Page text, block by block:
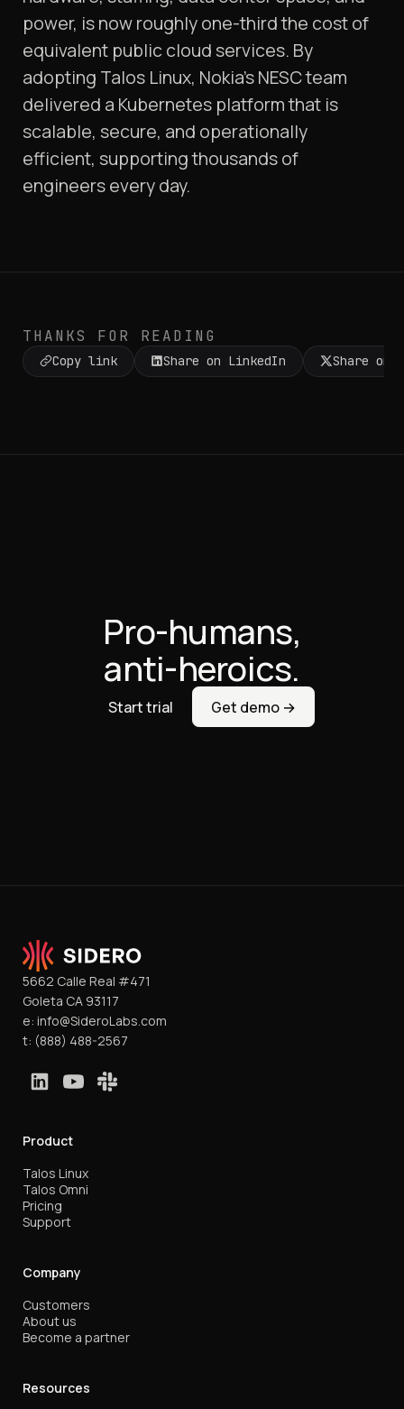
power, is now roughly one-third the cost of
equivalent public cloud services. By
adopting Talos Linux, Nokia’s NESC team
delivered a Kubernetes platform that is
scalable, secure, and operationally
efficient, supporting thousands of
engineers every day.
THANKS FOR READING
Copy link Share on LinkedIn Share on X
Pro-humans,
anti-heroics.
Start trial Get demo →
5662 Calle Real #471
Goleta CA 93117
e: info@SideroLabs.com
t: (888) 488-2567
Product
Talos Linux
Talos Omni
Pricing
Support
Company
Customers
About us
Become a partner
Resources